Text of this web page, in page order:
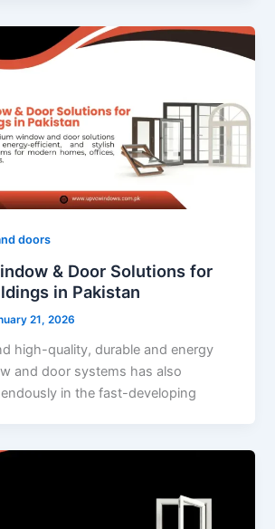
doors
& Door Solutions for
in Pakistan
21, 2026
high-quality, durable and energy
and door systems has also
in the fast-developing